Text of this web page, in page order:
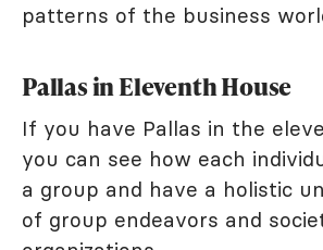
patterns of the business
Pallas in Eleventh House
If you have Pallas in the
you can see how each
a group and have a holistic
of group endeavors and